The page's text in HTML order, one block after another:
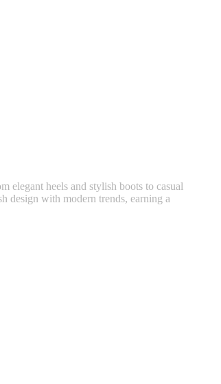
elegant heels and stylish boots to casual
design with modern trends, earning a